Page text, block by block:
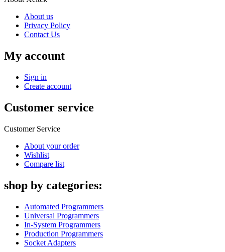
About us
Privacy Policy
Contact Us
My account
Sign in
Create account
Customer service
Customer Service
About your order
Wishlist
Compare list
shop by categories:
Automated Programmers
Universal Programmers
In-System Programmers
Production Programmers
Socket Adapters